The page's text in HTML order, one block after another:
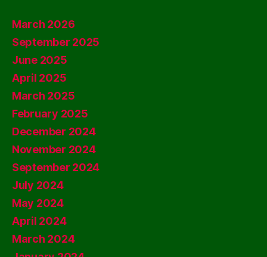
March 2026
September 2025
June 2025
April 2025
March 2025
February 2025
December 2024
November 2024
September 2024
July 2024
May 2024
April 2024
March 2024